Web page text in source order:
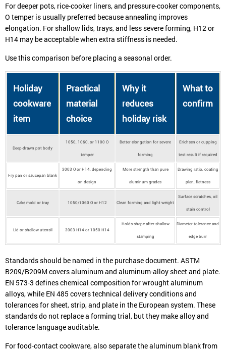
For deeper pots, rice-cooker liners, and pressure-cooker components,
O temper is usually preferred because annealing improves
elongation. For shallow lids, trays, and less severe forming, H12 or
H14 may be acceptable when extra stiffness is needed.
Use this comparison before placing a seasonal order.
Holiday
cookware
item
Practical
material
choice
Why it
reduces
holiday risk
What to
confirm
Deep-drawn pot body
1050, 1060, or 1100 O
temper
Better elongation for severe
forming
Erichsen or cupping
test result if required
Fry pan or saucepan blank
3003 O or H14, depending
on design
More strength than pure
aluminum grades
Drawing ratio, coating
plan, flatness
Cake mold or tray 1050/1060 O or H12 Clean forming and light weight
Surface scratches, oil
stain control
Lid or shallow utensil 3003 H14 or 1050 H14
Holds shape after shallow
stamping
Diameter tolerance and
edge burr
Standards should be named in the purchase document. ASTM
B209/B209M covers aluminum and aluminum-alloy sheet and plate.
EN 573-3 defines chemical composition for wrought aluminum
alloys, while EN 485 covers technical delivery conditions and
tolerances for sheet, strip, and plate in the European system. These
standards do not replace a forming trial, but they make alloy and
tolerance language auditable.
For food-contact cookware, also separate the aluminum blank from